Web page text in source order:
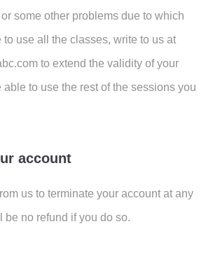
some other problems due to which
use all the classes, write to us at
to extend the validity of your
able to use the rest of the sessions you
account
us to terminate your account at any
be no refund if you do so.